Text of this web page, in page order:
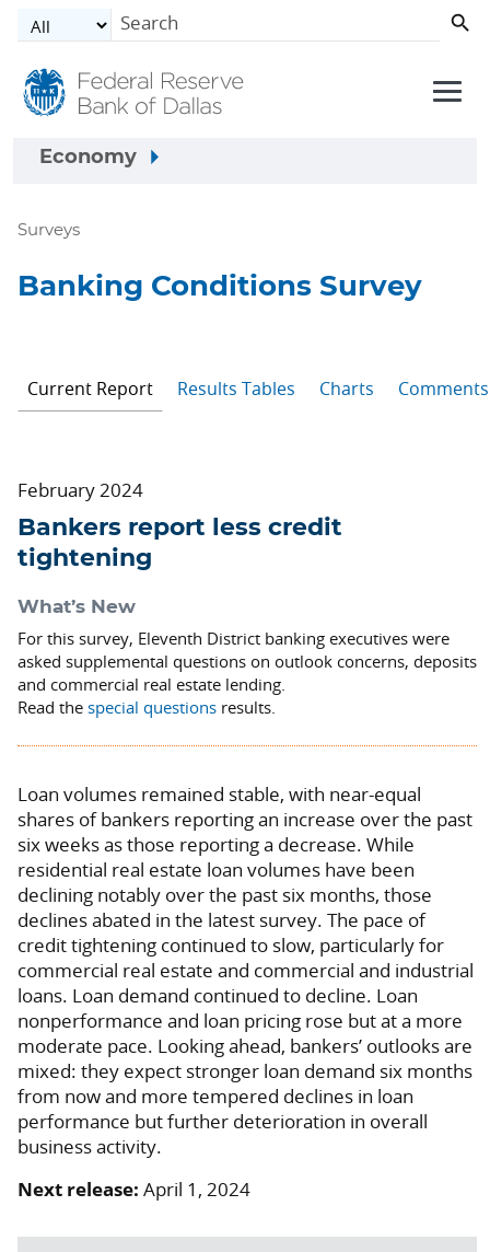
Skip to main content
Economy
Surveys
Banking Conditions Survey
Current Report Results Tables Charts Comments
February 2024
Bankers report less credit
tightening
What’s New
For this survey, Eleventh District banking executives were
asked supplemental questions on outlook concerns, deposits
and commercial real estate lending.
Read the special questions results.
Loan volumes remained stable, with near-equal
shares of bankers reporting an increase over the past
six weeks as those reporting a decrease. While
residential real estate loan volumes have been
declining notably over the past six months, those
declines abated in the latest survey. The pace of
credit tightening continued to slow, particularly for
commercial real estate and commercial and industrial
loans. Loan demand continued to decline. Loan
nonperformance and loan pricing rose but at a more
moderate pace. Looking ahead, bankers’ outlooks are
mixed: they expect stronger loan demand six months
from now and more tempered declines in loan
performance but further deterioration in overall
business activity.
Next release: April 1, 2024